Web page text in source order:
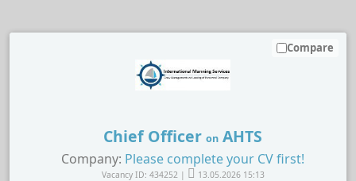
Chief Officer on AHTS
Company: Please complete your CV first!
Vacancy ID: 434252 | 13.05.2026 15:13
Compare